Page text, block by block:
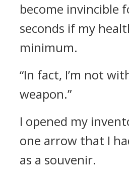
become invincible
seconds if my
minimum.
“In fact, I’m not
weapon.”
I opened my
one arrow that I
as a souvenir.